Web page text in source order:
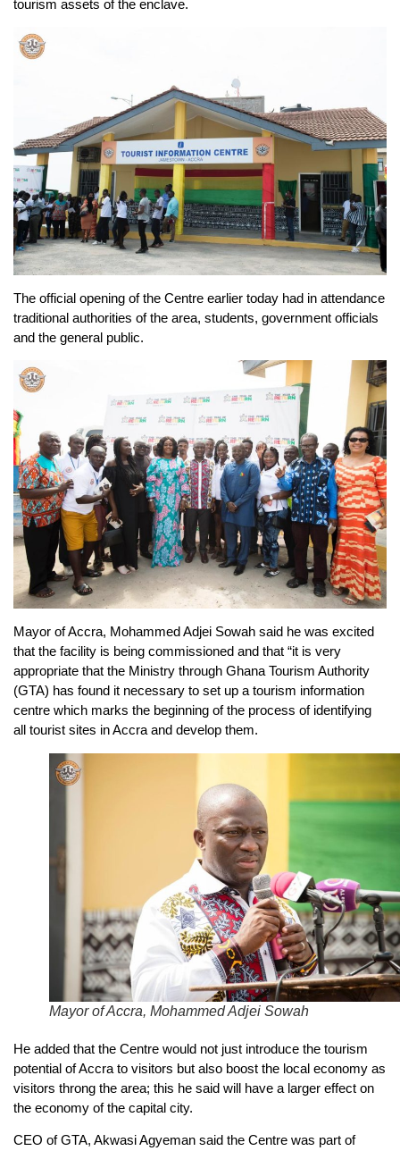
tourism assets of the enclave.
The official opening of the Centre earlier today had in attendance
traditional authorities of the area, students, government officials
and the general public.
Mayor of Accra, Mohammed Adjei Sowah said he was excited
that the facility is being commissioned and that “it is very
appropriate that the Ministry through Ghana Tourism Authority
(GTA) has found it necessary to set up a tourism information
centre which marks the beginning of the process of identifying
all tourist sites in Accra and develop them.
Mayor of Accra, Mohammed Adjei Sowah
He added that the Centre would not just introduce the tourism
potential of Accra to visitors but also boost the local economy as
visitors throng the area; this he said will have a larger effect on
the economy of the capital city.
CEO of GTA, Akwasi Agyeman said the Centre was part of